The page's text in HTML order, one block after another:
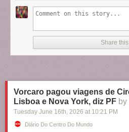
Share
Vorcaro pagou viagens de
Lisboa e Nova York, diz PF
Tuesday June 16th , 2026 at 10:21 PM
Diário Do Centro Do Mundo